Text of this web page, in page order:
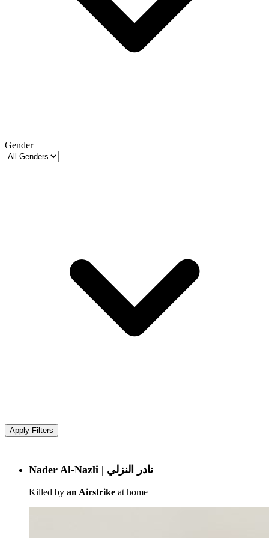
Gender
Apply Filters
Nader Al-Nazli | نادر النزلي
Killed by an Airstrike at home